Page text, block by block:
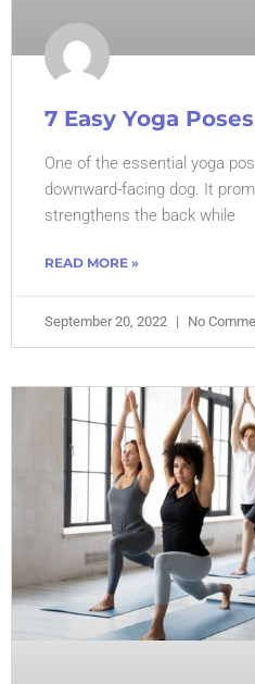
7 Easy Yoga
One of the essential yoga
downward-facing dog. It
strengthens the back while
READ MORE »
September 20, 2022 No